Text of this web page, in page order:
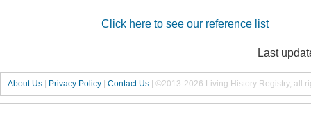
Click here to see our reference list
Last
About Us | Privacy Policy | Contact Us | ©2013-2026 Living History Registry, all